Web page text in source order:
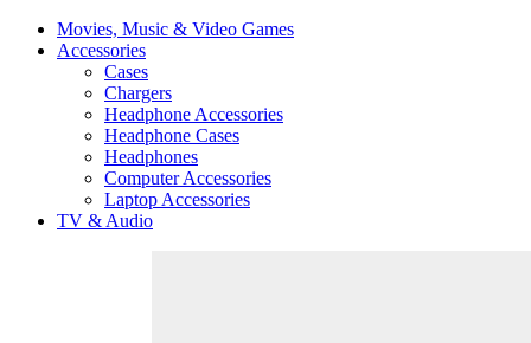
Movies, Music & Video Games
Accessories
Cases
Chargers
Headphone Accessories
Headphone Cases
Headphones
Computer Accessories
Laptop Accessories
TV & Audio